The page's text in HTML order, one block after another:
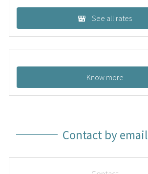
See all rates
Know more
Contact by email